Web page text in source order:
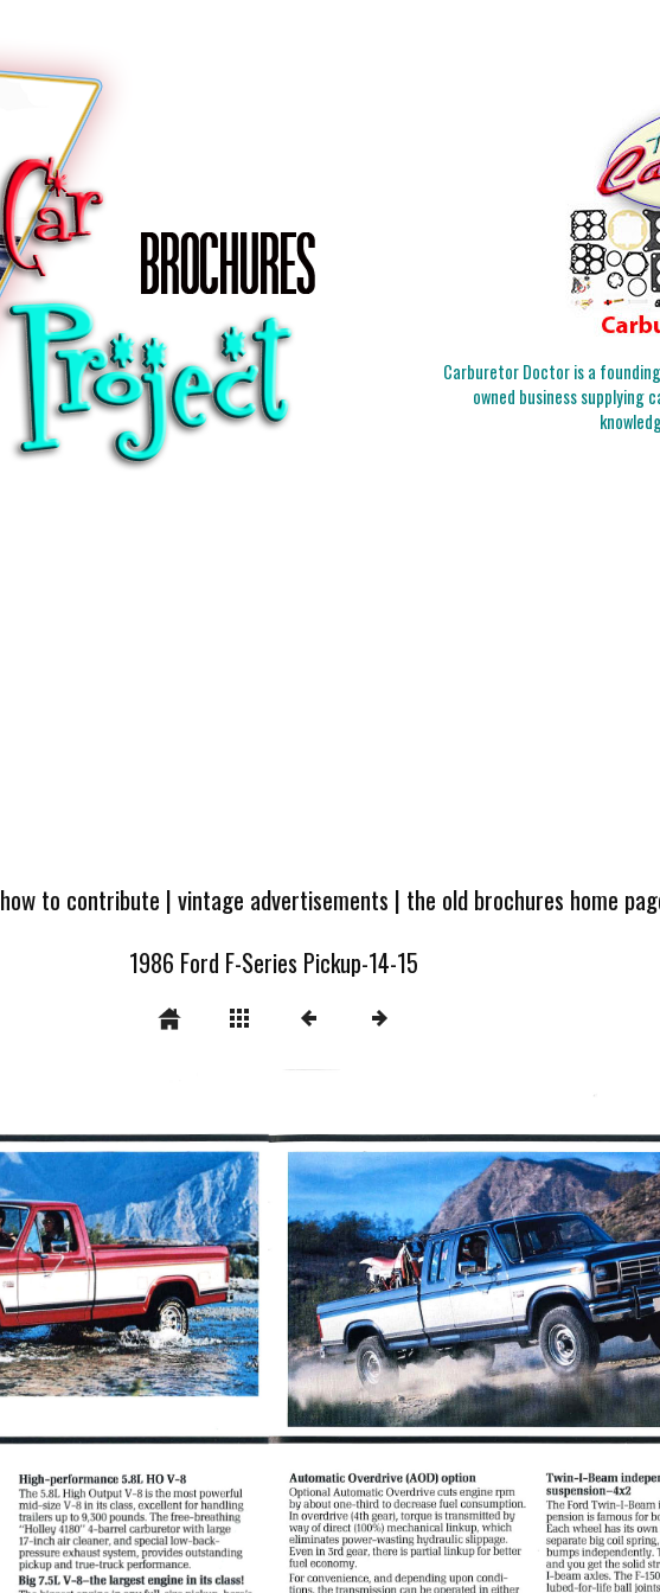
Carburetor Doctor is a
owned business
how to contribute |vintage advertisements | the old brochures home
1986 Ford F-Series Pickup-14-15